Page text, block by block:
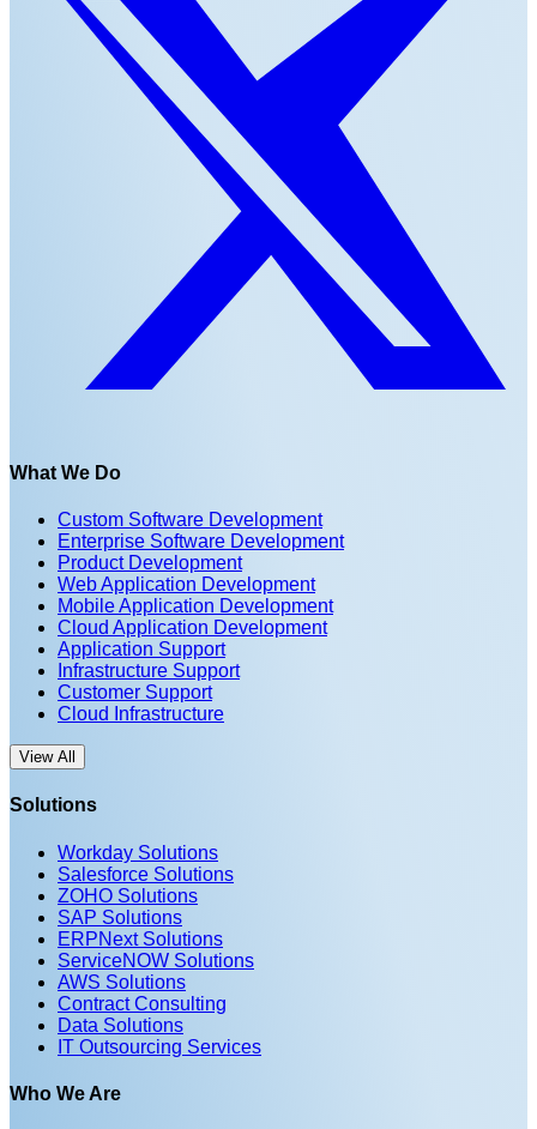
What We Do
Custom Software Development
Enterprise Software Development
Product Development
Web Application Development
Mobile Application Development
Cloud Application Development
Application Support
Infrastructure Support
Customer Support
Cloud Infrastructure
View All
Solutions
Workday Solutions
Salesforce Solutions
ZOHO Solutions
SAP Solutions
ERPNext Solutions
ServiceNOW Solutions
AWS Solutions
Contract Consulting
Data Solutions
IT Outsourcing Services
Who We Are